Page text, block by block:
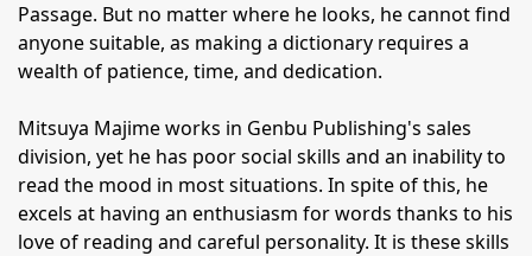
Passage. But no matter where he looks, he cannot find
anyone suitable, as making a dictionary requires a
wealth of patience, time, and dedication.
Mitsuya Majime works in Genbu Publishing's sales
division, yet he has poor social skills and an inability to
read the mood in most situations. In spite of this, he
excels at having an enthusiasm for words thanks to his
love of reading and careful personality. It is these skills